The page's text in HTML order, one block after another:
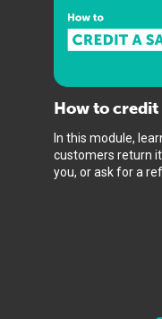
How to credit
In this module,
customers return
you, or ask for a